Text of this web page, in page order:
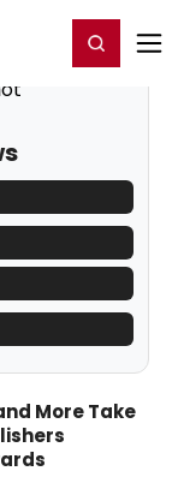
Register/Login
More Take